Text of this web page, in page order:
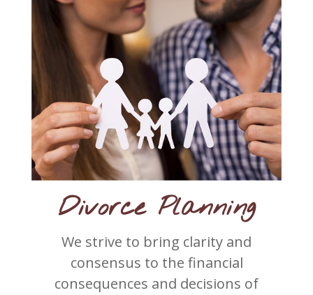
Divorce Planning
We strive to bring clarity and
consensus to the financial
consequences and decisions of